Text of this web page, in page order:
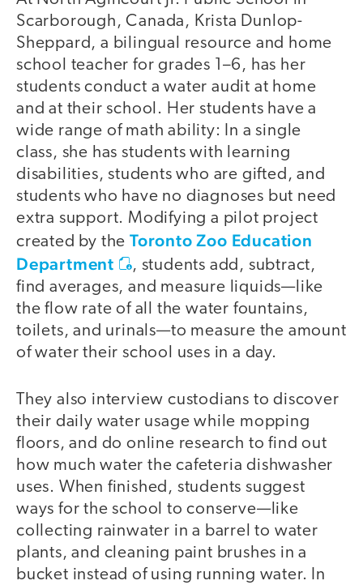
Scarborough, Canada, Krista Dunlop-
Sheppard, a bilingual resource and home
school teacher for grades 1–6, has her
students conduct a water audit at home
and at their school. Her students have a
wide range of math ability: In a single
class, she has students with learning
disabilities, students who are gifted, and
students who have no diagnoses but need
extra support. Modifying a pilot project
created by theToronto Zoo Education
Department
, students add, subtract,
find averages, and measure liquids—like
the flow rate of all the water fountains,
toilets, and urinals—to measure the amount
of water their school uses in a day.
They also interview custodians to discover
their daily water usage while mopping
floors, and do online research to find out
how much water the cafeteria dishwasher
uses. When finished, students suggest
ways for the school to conserve—like
collecting rainwater in a barrel to water
plants, and cleaning paint brushes in a
bucket instead of using running water. In